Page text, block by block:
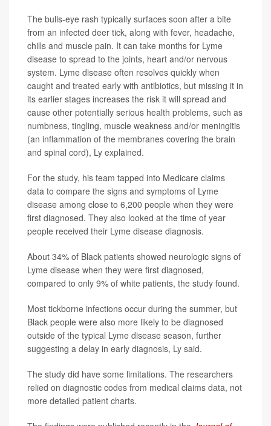
The bulls-eye rash typically surfaces soon after a bite
from an infected deer tick, along with fever, headache,
chills and muscle pain. It can take months for Lyme
disease to spread to the joints, heart and/or nervous
system. Lyme disease often resolves quickly when
caught and treated early with antibiotics, but missing it in
its earlier stages increases the risk it will spread and
cause other potentially serious health problems, such as
numbness, tingling, muscle weakness and/or meningitis
(an inflammation of the membranes covering the brain
and spinal cord), Ly explained.
For the study, his team tapped into Medicare claims
data to compare the signs and symptoms of Lyme
disease among close to 6,200 people when they were
first diagnosed. They also looked at the time of year
people received their Lyme disease diagnosis.
About 34% of Black patients showed neurologic signs of
Lyme disease when they were first diagnosed,
compared to only 9% of white patients, the study found.
Most tickborne infections occur during the summer, but
Black people were also more likely to be diagnosed
outside of the typical Lyme disease season, further
suggesting a delay in early diagnosis, Ly said.
The study did have some limitations. The researchers
relied on diagnostic codes from medical claims data, not
more detailed patient charts.